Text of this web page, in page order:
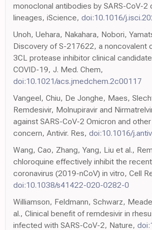
monoclonal antibodies by SARS-CoV-2
lineages, iScience, doi:10.1016/
Unoh, Uehara, Nakahara, Nobori,
Discovery of S-217622, a noncovalent
3CL protease inhibitor clinical
COVID-19, J. Med. Chem,
doi:10.1021/acs.jmedchem.2c00117
Vangeel, Chiu, De Jonghe, Maes,
Remdesivir, Molnupiravir and
against SARS-CoV-2 Omicron and
concern, Antivir. Res, doi:10.1016/
Wang, Cao, Zhang, Yang, Liu et al.,
chloroquine effectively inhibit the
coronavirus (2019-nCoV) in vitro, Cell
doi:10.1038/s41422-020-0282-0
Williamson, Feldmann, Schwarz,
al., Clinical benefit of remdesivir in
infected with SARS-CoV-2, Nature,